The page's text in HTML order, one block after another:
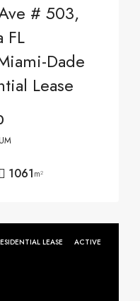
# 503,
FL
Dade
Lease
1061m²
LEASE ACTIVE